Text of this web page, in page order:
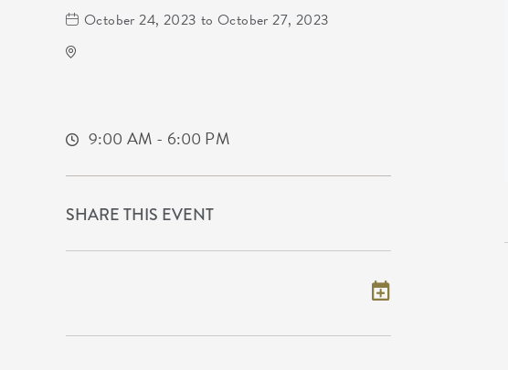
October 24, 2023 to October 27, 2023
9:00 AM - 6:00 PM
SHARE THIS EVENT